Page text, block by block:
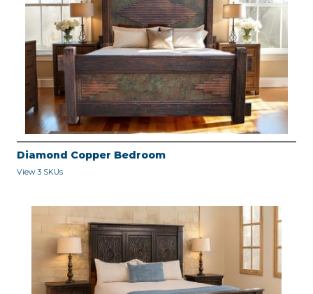
Diamond Copper Bedroom
View 3 SKUs